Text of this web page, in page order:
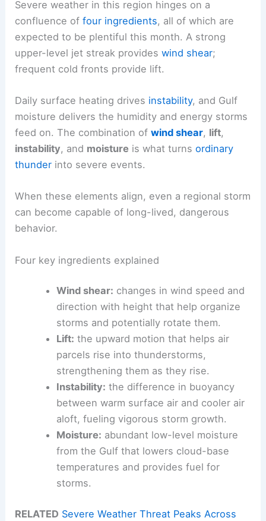
Severe weather in this region hinges on a
confluence offour ingredients, all of which are
expected to be plentiful this month. A strong
upper-level jet streak provideswind shear;
frequent cold fronts provide lift.
Daily surface heating drives instability, and Gulf
moisture delivers the humidity and energy storms
feed on. The combination ofwind shear, lift,
instability, and moisture is what turnsordinary
thunder into severe events.
When these elements align, even a regional storm
can become capable of long-lived, dangerous
behavior.
Four key ingredients explained
Wind shear: changes in wind speed and
direction with height that help organize
storms and potentially rotate them.
Lift: the upward motion that helps air
parcels rise into thunderstorms,
strengthening them as they rise.
Instability: the difference in buoyancy
between warm surface air and cooler air
aloft, fueling vigorous storm growth.
Moisture: abundant low-level moisture
from the Gulf that lowers cloud-base
temperatures and provides fuel for
storms.
RELATED Severe Weather Threat Peaks Across